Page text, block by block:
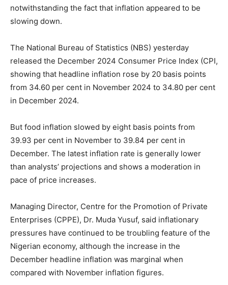
notwithstanding the fact that inflation appeared to be
slowing down.
The National Bureau of Statistics (NBS) yesterday
released the December 2024 Consumer Price Index (CPI,
showing that headline inflation rose by 20 basis points
from 34.60 per cent in November 2024 to 34.80 per cent
in December 2024.
But food inflation slowed by eight basis points from
39.93 per cent in November to 39.84 per cent in
December. The latest inflation rate is generally lower
than analysts’ projections and shows a moderation in
pace of price increases.
Managing Director, Centre for the Promotion of Private
Enterprises (CPPE), Dr. Muda Yusuf, said inflationary
pressures have continued to be troubling feature of the
Nigerian economy, although the increase in the
December headline inflation was marginal when
compared with November inflation figures.